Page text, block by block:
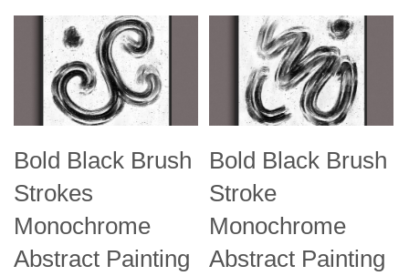
Bold Black Brush
Strokes
Monochrome
Abstract Painting
Bold Black Brush
Stroke
Monochrome
Abstract Painting